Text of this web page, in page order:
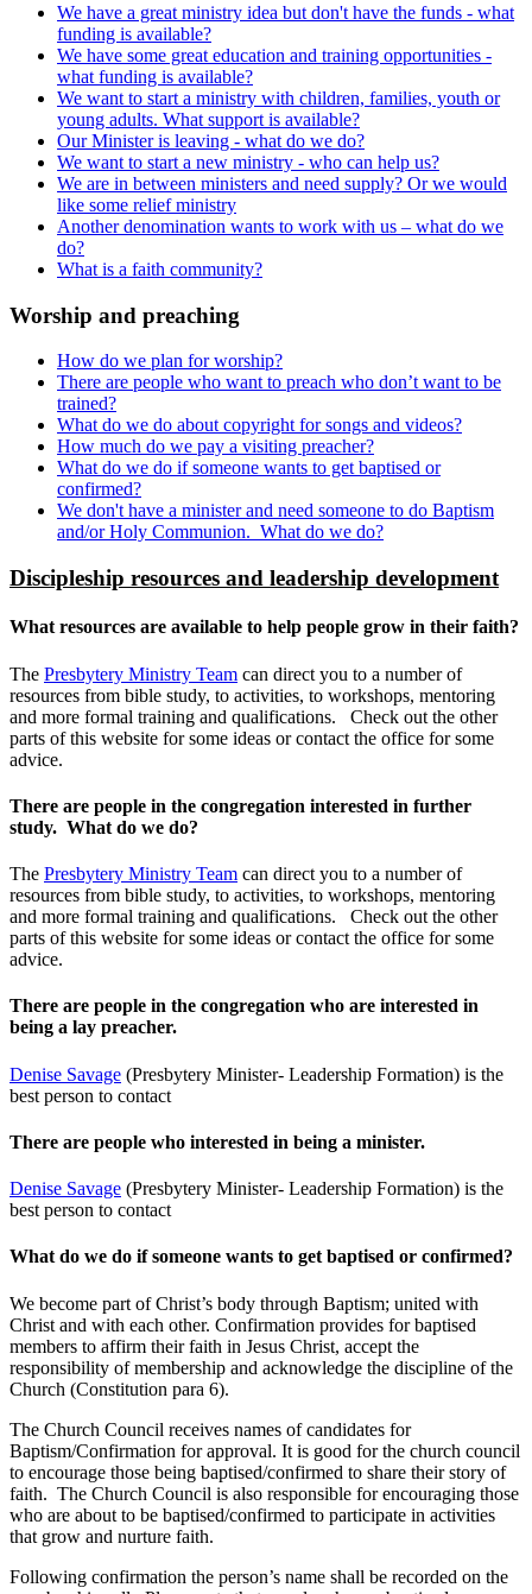
We have a great ministry idea but don't have the funds - what
funding is available?
We have some great education and training opportunities -
what funding is available?
We want to start a ministry with children, families, youth or
young adults. What support is available?
Our Minister is leaving - what do we do?
We want to start a new ministry - who can help us?
We are in between ministers and need supply? Or we would
like some relief ministry
Another denomination wants to work with us – what do we
do?
What is a faith community?
Worship and preaching
How do we plan for worship?
There are people who want to preach who don’t want to be
trained?
What do we do about copyright for songs and videos?
How much do we pay a visiting preacher?
What do we do if someone wants to get baptised or
confirmed?
We don't have a minister and need someone to do Baptism
and/or Holy Communion. What do we do?
Discipleship resources and leadership development
What resources are available to help people grow in their faith?
The Presbytery Ministry Team can direct you to a number of
resources from bible study, to activities, to workshops, mentoring
and more formal training and qualifications. Check out the other
parts of this website for some ideas or contact the office for some
advice.
There are people in the congregation interested in further
study. What do we do?
The Presbytery Ministry Team can direct you to a number of
resources from bible study, to activities, to workshops, mentoring
and more formal training and qualifications. Check out the other
parts of this website for some ideas or contact the office for some
advice.
There are people in the congregation who are interested in
being a lay preacher.
Denise Savage (Presbytery Minister- Leadership Formation) is the
best person to contact
There are people who interested in being a minister.
Denise Savage (Presbytery Minister- Leadership Formation) is the
best person to contact
What do we do if someone wants to get baptised or confirmed?
We become part of Christ’s body through Baptism; united with
Christ and with each other. Confirmation provides for baptised
members to affirm their faith in Jesus Christ, accept the
responsibility of membership and acknowledge the discipline of the
Church (Constitution para 6).
The Church Council receives names of candidates for
Baptism/Confirmation for approval. It is good for the church council
to encourage those being baptised/confirmed to share their story of
faith. The Church Council is also responsible for encouraging those
who are about to be baptised/confirmed to participate in activities
that grow and nurture faith.
Following confirmation the person’s name shall be recorded on the